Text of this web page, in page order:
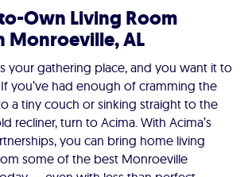
Own Living Room
Monroeville, AL
your gathering place, and you want it to
you’ve had enough of cramming the
a tiny couch or sinking straight to the
recliner, turn to Acima. With Acima’s
you can bring home living
some of the best Monroeville